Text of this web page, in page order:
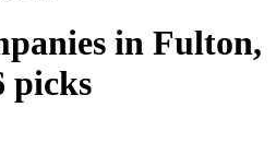
in Fulton,
picks